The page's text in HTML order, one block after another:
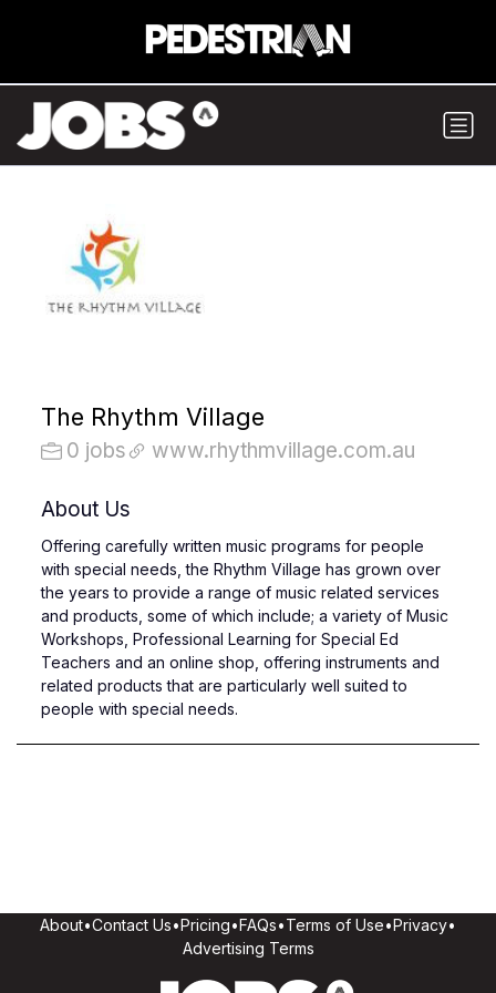
The Rhythm Village
0 jobs www.rhythmvillage.com.au
About Us
Offering carefully written music programs for people
with special needs, the Rhythm Village has grown over
the years to provide a range of music related services
and products, some of which include; a variety of Music
Workshops, Professional Learning for Special Ed
Teachers and an online shop, offering instruments and
related products that are particularly well suited to
people with special needs.
About•Contact Us•Pricing•FAQs•Terms of Use•Privacy•
Advertising Terms